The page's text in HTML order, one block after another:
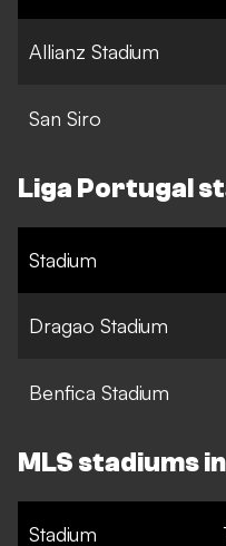
Allianz Stadium
San Siro
Liga Portugal
Stadium
Dragao Stadium
Benfica Stadium
MLS stadiums
Stadium